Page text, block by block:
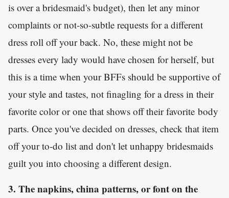
is over a bridesmaid's budget), then let any minor
complaints or not-so-subtle requests for a different
dress roll off your back. No, these might not be
dresses every lady would have chosen for herself, but
this is a time when your BFFs should be supportive of
your style and tastes, not finagling for a dress in their
favorite color or one that shows off their favorite body
parts. Once you've decided on dresses, check that item
off your to-do list and don't let unhappy bridesmaids
guilt you into choosing a different design.
3. The napkins, china patterns, or font on the